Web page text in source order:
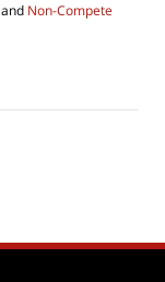
and Non-Compete